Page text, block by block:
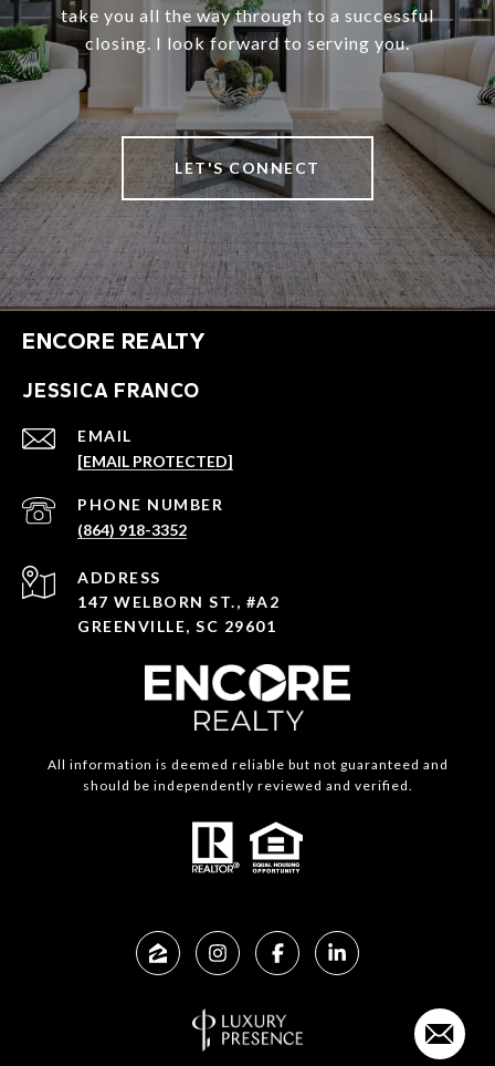
take you all the way through to a successful
closing. I look forward to serving you.
LET'S CONNECT
ENCORE REALTY
JESSICA FRANCO
EMAIL
[EMAIL PROTECTED]
PHONE NUMBER
(864) 918-3352
ADDRESS
147 WELBORN ST., #A2
GREENVILLE, SC 29601
All information is deemed reliable but not guaranteed and
should be independently reviewed and verified.